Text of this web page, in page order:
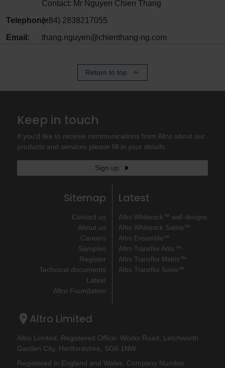
Contact: Mr Nguyen Chien Thang
Telephone:(+84) 2838217055
Email:
thang.nguyen@chienthang-ng.com
Return to top
Keep in touch
If you'd like to receive communications from Altro about our
products and services please fill in your details.
Sign up
Sitemap
Contact us
About us
Careers
Samples
Register
Technical documents
Latest
Altro Foundation
Latest
Altro Whiterock™ wall designs
Altro Whiterock Satins™
Altro Ensemble™
Altro Transflor Artis™
Altro Transflor Metris™
Altro Transflor Sonis™
Altro Limited
Altro Limited. Registered Office: Works Road, Letchworth
Garden City, Hertfordshire, SG6 1NW
Registered in England and Wales. Company Number